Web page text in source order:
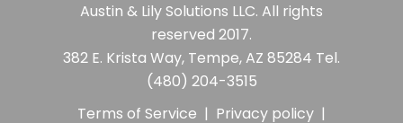
Austin & Lily Solutions LLC. All rights
reserved 2017.
382 E. Krista Way, Tempe, AZ 85284 Tel.
(480) 204-3515
Terms of Service | Privacy policy |